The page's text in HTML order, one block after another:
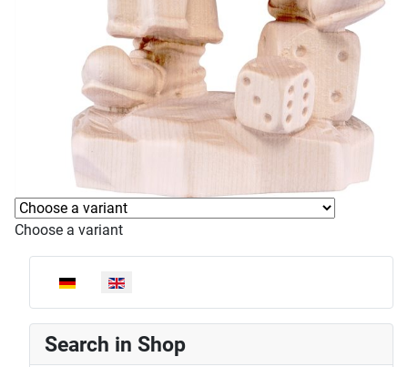
Select your language
Search in Shop
Choose a variant